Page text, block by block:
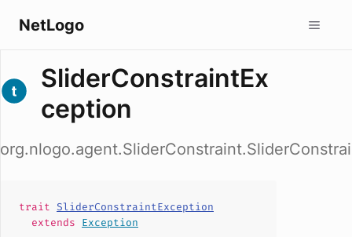
NetLogo
SliderConstraintEx
ception
trait SliderConstraintException
extends Exception